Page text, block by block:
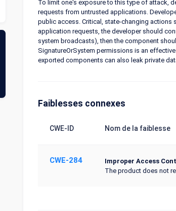
To limit one's exposure to this type of attack,
requests from untrusted applications.
public access. Critical, state-changing
application requests, the developer should
system broadcasts), then the component
SignatureOrSystem permissions is an
exported components can also leak private
Faiblesses connexes
CWE-ID Nom de la faiblesse
CWE-284
Improper Access
The product does not